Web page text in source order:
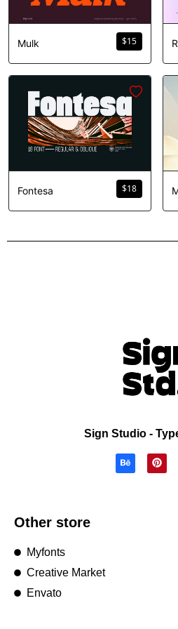
$15
Mulk
$18
Fontesa
Sign Studio -
Other store
Myfonts
Creative Market
Envato